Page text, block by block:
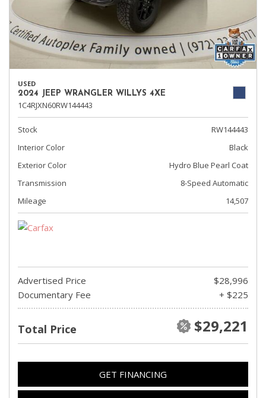
USED
2024 JEEP WRANGLER WILLYS 4XE
1C4RJXN60RW144443
Stock
RW144443
Interior Color
Black
Exterior Color
Hydro Blue Pearl Coat
Transmission
8-Speed Automatic
Mileage
14,507
Advertised Price
$28,996
Documentary Fee
+ $225
Total Price $29,221
GET FINANCING